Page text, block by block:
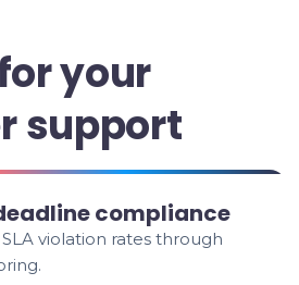
your
support
compliance
violation rates through